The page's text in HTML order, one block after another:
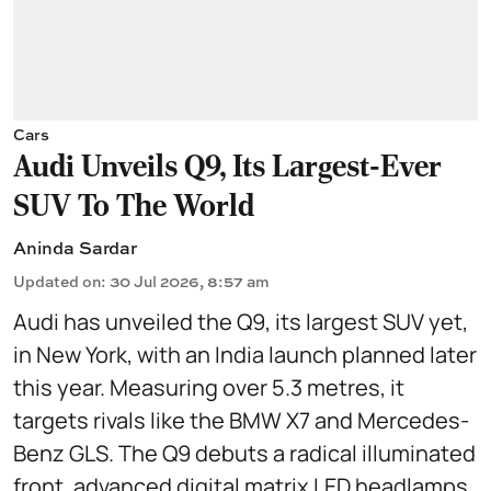
Cars
Audi Unveils Q9, Its Largest-Ever
SUV To The World
Aninda Sardar
Updated on: 30 Jul 2026, 8:57 am
Audi has unveiled the Q9, its largest SUV yet,
in New York, with an India launch planned later
this year. Measuring over 5.3 metres, it
targets rivals like the BMW X7 and Mercedes-
Benz GLS. The Q9 debuts a radical illuminated